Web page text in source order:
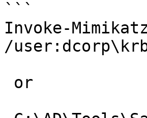
```
Invoke-
/